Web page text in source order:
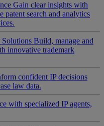
Gain clear insights with
patent search and analytics
Build, manage and
innovative trademark
confident IP decisions
law data.
with specialized IP agents,